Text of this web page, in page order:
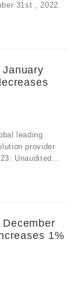
31st , 2022.
leading
provider
Unaudited...
1%